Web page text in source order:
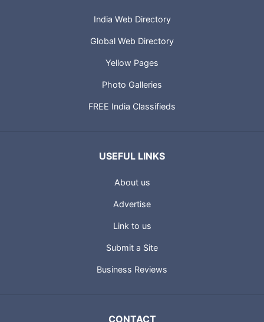
India Web Directory
Global Web Directory
Yellow Pages
Photo Galleries
FREE India Classifieds
USEFUL LINKS
About us
Advertise
Link to us
Submit a Site
Business Reviews
CONTACT